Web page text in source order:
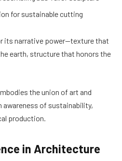
for sustainable cutting
its narrative power—texture that
earth, structure that honors the
the union of art and
of sustainability,
production.
in Architecture